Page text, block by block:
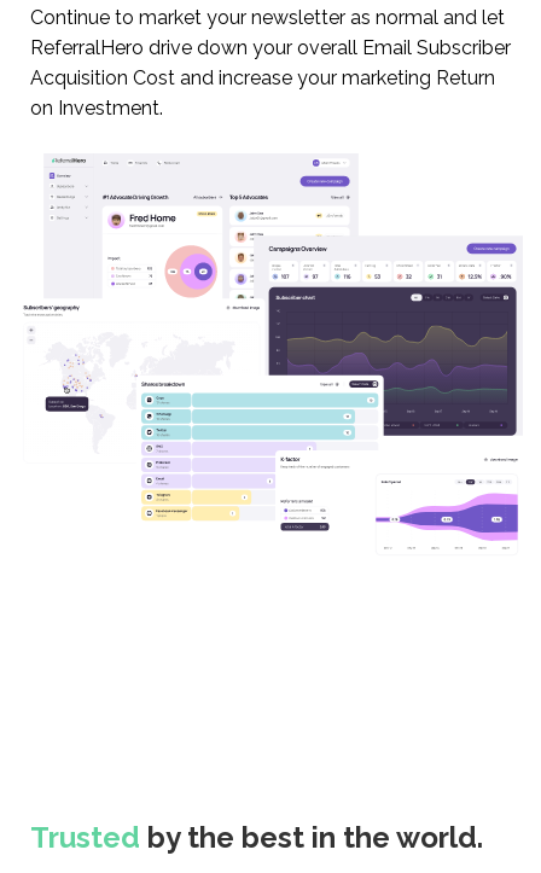
Continue to market your newsletter as normal and let
ReferralHero drive down your overall Email Subscriber
Acquisition Cost and increase your marketing Return
on Investment.
Trusted by the best in the world.